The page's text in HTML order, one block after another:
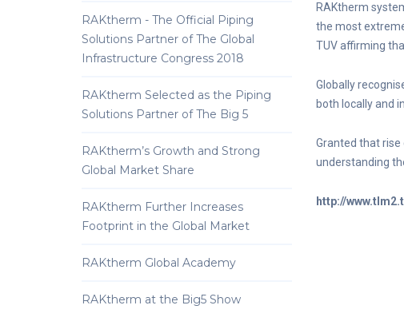
RAKtherm
the most
TUV affirming
Globally
both locally and
Granted that rise
understanding
http://
RAKtherm - The Official Piping
Solutions Partner of The Global
Infrastructure Congress 2018
RAKtherm Selected as the Piping
Solutions Partner of The Big 5
RAKtherm’s Growth and Strong
Global Market Share
RAKtherm Further Increases
Footprint in the Global Market
RAKtherm Global Academy
RAKtherm at the Big5 Show